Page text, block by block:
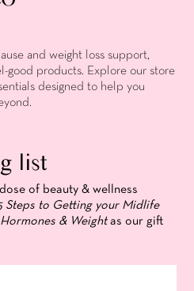
and weight loss support,
good products. Explore our store
designed to help you
list
of beauty & wellness
Steps to Getting your Midlife
& Weightas our gift